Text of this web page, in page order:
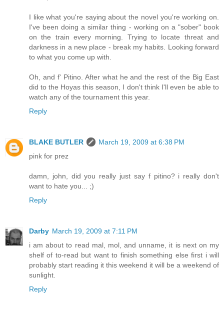
I like what you're saying about the novel you're working on.
I've been doing a similar thing - working on a "sober" book
on the train every morning. Trying to locate threat and
darkness in a new place - break my habits. Looking forward
to what you come up with.
Oh, and f' Pitino. After what he and the rest of the Big East
did to the Hoyas this season, I don't think I'll even be able to
watch any of the tournament this year.
Reply
BLAKE BUTLER
March 19, 2009 at 6:38 PM
pink for prez
damn, john, did you really just say f pitino? i really don't
want to hate you... ;)
Reply
Darby March 19, 2009 at 7:11 PM
i am about to read mal, mol, and unname, it is next on my
shelf of to-read but want to finish something else first i will
probably start reading it this weekend it will be a weekend of
sunlight.
Reply